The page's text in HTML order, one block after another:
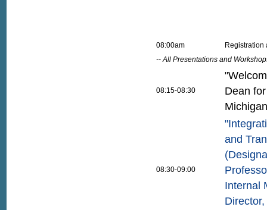
08:00am
Registration
-- All Presentations and
08:15-08:30
Dean
Michigan
08:30-09:00
and
Internal